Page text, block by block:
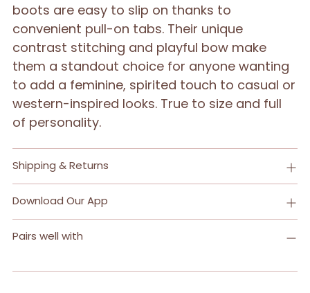
boots are easy to slip on thanks to
convenient pull-on tabs. Their unique
contrast stitching and playful bow make
them a standout choice for anyone wanting
to add a feminine, spirited touch to casual or
western-inspired looks. True to size and full
of personality.
Shipping & Returns
Download Our App
Pairs well with